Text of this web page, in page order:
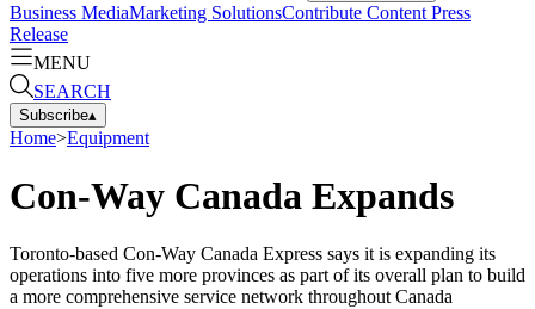
Business MediaMarketing SolutionsContribute Content Press
Release
MENU
SEARCH
Subscribe▴
Home>Equipment
Con-Way Canada Expands
Toronto-based Con-Way Canada Express says it is expanding its
operations into five more provinces as part of its overall plan to build
a more comprehensive service network throughout Canada